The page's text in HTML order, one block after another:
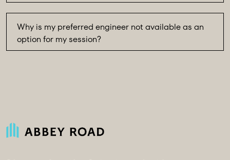
Why is my preferred engineer not available as an
option for my session?